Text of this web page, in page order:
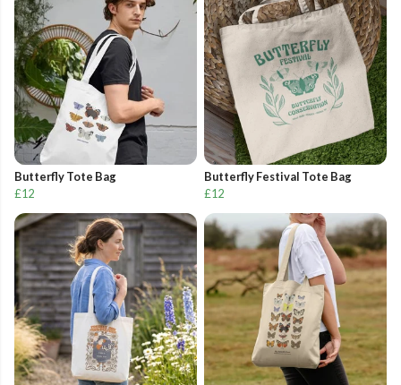
Butterfly Tote Bag
£12
Butterfly Festival Tote Bag
£12